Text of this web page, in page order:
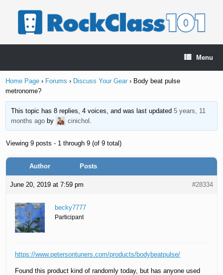
Menu
Home Page › Forums › Discuss Your Gear › Body beat pulse
metronome?
This topic has 8 replies, 4 voices, and was last updated 5 years, 11
months agoby cinichol
Viewing 9 posts - 1 through 9 (of 9 total)
Author Posts
June 20, 2019 at 7:59 pm #28334
becky7777
Participant
https://www.petersontuners.com/products/bodybeatpulse/
Found this product kind of randomly today, but has anyone used